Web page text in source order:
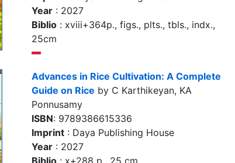
Year : 2027
Biblio : xviii+364p., figs., plts., tbls., indx.,
25cm
Advances in Rice Cultivation: A Complete
Guide on Rice by C Karthikeyan, KA
Ponnusamy
ISBN: 9789386615336
Imprint : Daya Publishing House
Year : 2027
Biblio : x+288 p., 25 cm